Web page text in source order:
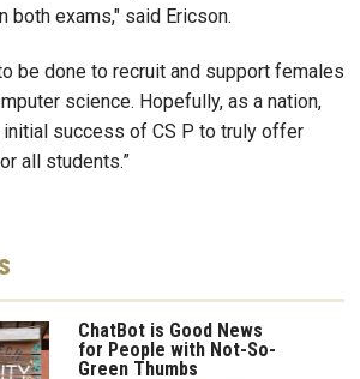
both exams," said Ericson.
be done to recruit and support females
science. Hopefully, as a nation,
initial success of CS P to truly offer
all students.”
ChatBot is Good News
for People with Not-So-
Green Thumbs